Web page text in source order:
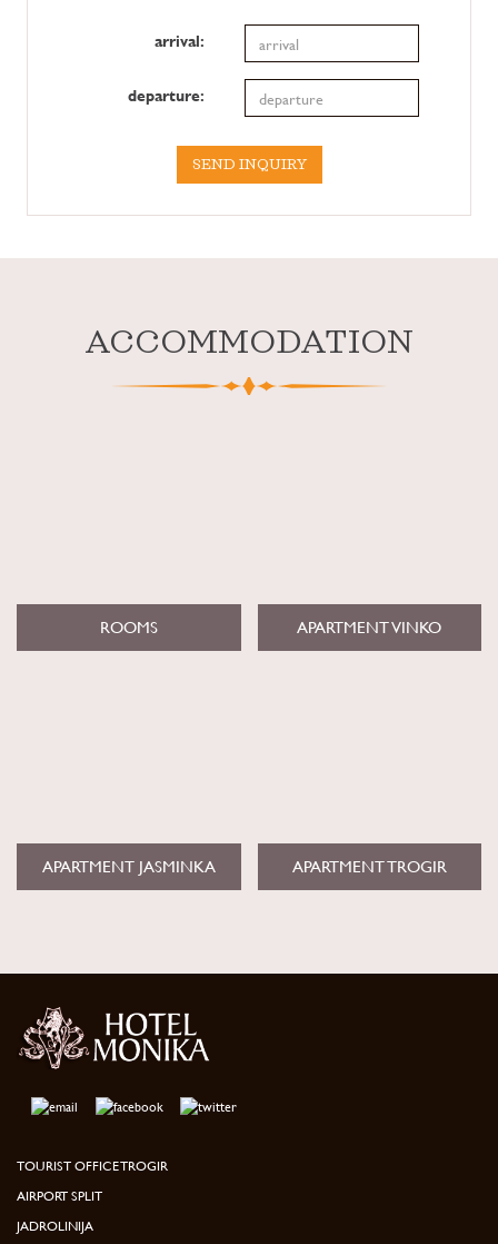
arrival:
departure:
SEND INQUIRY
ACCOMMODATION
ROOMS APARTMENT VINKO
APARTMENT JASMINKA APARTMENT TROGIR
TOURIST OFFICE TROGIR
AIRPORT SPLIT
JADROLINIJA